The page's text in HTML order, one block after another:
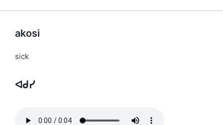
akosi
sick
ᐊᑯᓯ